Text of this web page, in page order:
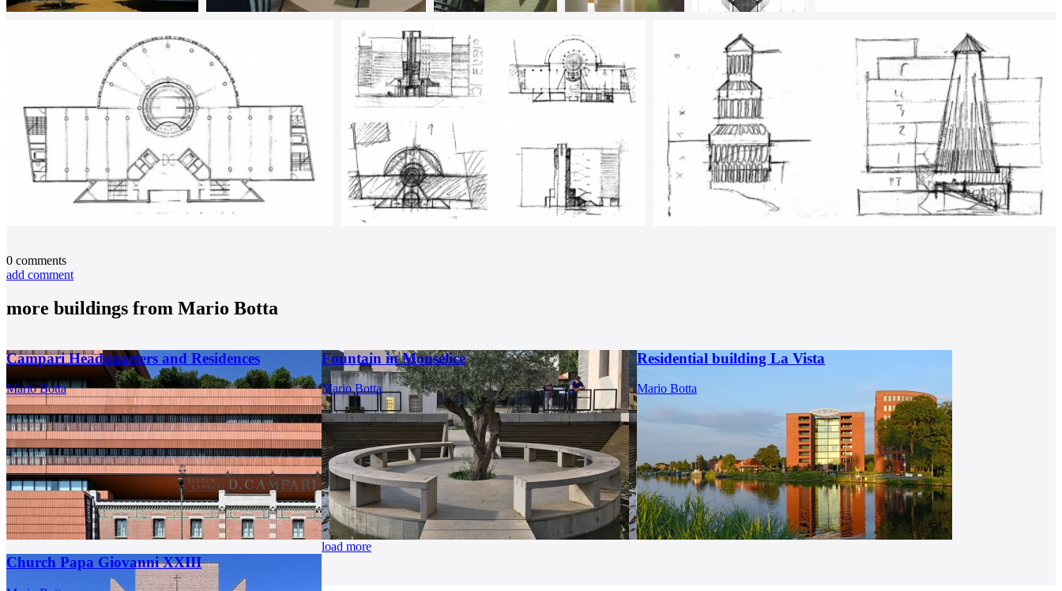
0 comments
add comment
more buildings from Mario Botta
Campari Headquarters and Residences
Mario Botta
Fountain in Monselice
Mario Botta
Residential building La Vista
Mario Botta
Church Papa Giovanni XXIII
load more